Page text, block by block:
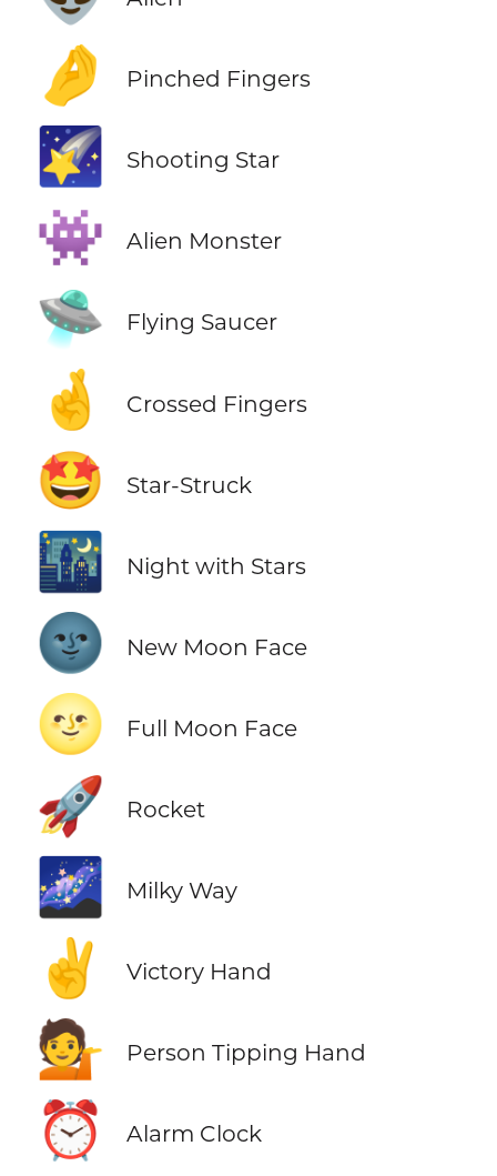
🤌 Pinched Fingers
🌠 Shooting Star
👾 Alien Monster
🛸 Flying Saucer
🤞 Crossed Fingers
🤩 Star-Struck
🌃 Night with Stars
🌚 New Moon Face
🌝 Full Moon Face
🚀 Rocket
🌌 Milky Way
✌️ Victory Hand
💁 Person Tipping Hand
⏰ Alarm Clock